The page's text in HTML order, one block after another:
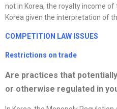
not in Korea, the royalty income of
Korea given the interpretation of
COMPETITION LAW ISSUES
Restrictions on trade
Are practices that
or otherwise regulated in